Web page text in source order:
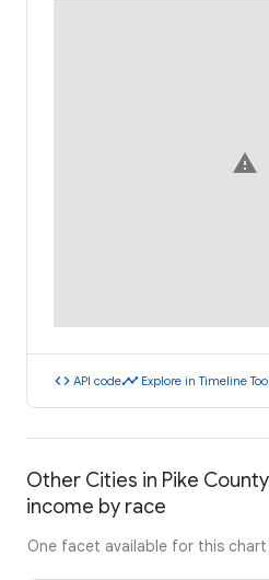
warning
code API codetimeline Explore in Timeline Tool
Other Cities in Pike
income by race
One facet available for this chart